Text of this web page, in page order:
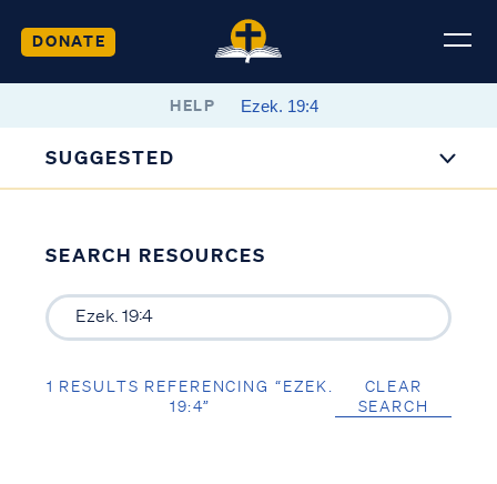
DONATE
HELP
SUGGESTED
SEARCH RESOURCES
1 RESULTS REFERENCING “EZEK.
19:4”
CLEAR
SEARCH